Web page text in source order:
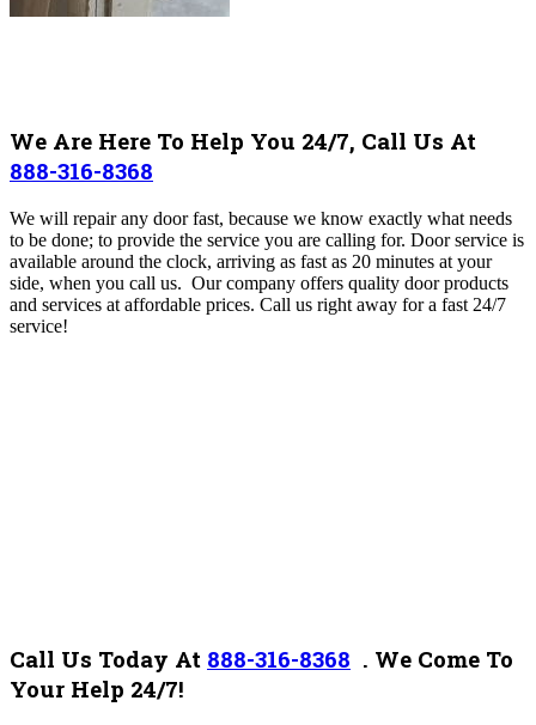
We Are Here To Help You 24/7, Call Us At
888-316-8368
We will repair any door fast, because we know exactly what needs
to be done; to provide the service you are calling for. Door service is
available around the clock, arriving as fast as 20 minutes at your
side, when you call us. Our company offers quality door products
and services at affordable prices. Call us right away for a fast 24/7
service!
Call Us Today At 888-316-8368 . We Come To
Your Help 24/7!